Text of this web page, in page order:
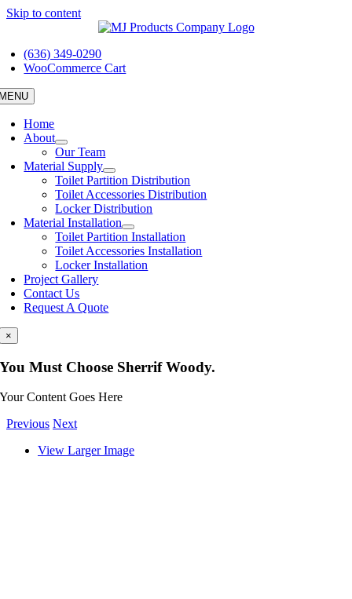
Skip to content
(636) 349-0290
WooCommerce Cart
Home
About
Our Team
Material Supply
Toilet Partition Distribution
Toilet Accessories Distribution
Locker Distribution
Material Installation
Toilet Partition Installation
Toilet Accessories Installation
Locker Installation
Project Gallery
Contact Us
Request A Quote
×
You Must Choose Sherrif Woody.
Your Content Goes Here
Previous Next
View Larger Image